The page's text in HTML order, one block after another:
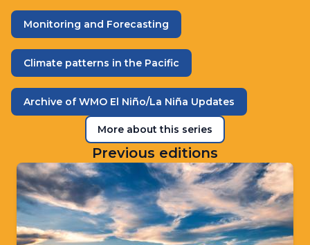
Monitoring and Forecasting
Climate patterns in the Pacific
Archive of WMO El Niño/La Niña Updates
More about this series
Previous editions